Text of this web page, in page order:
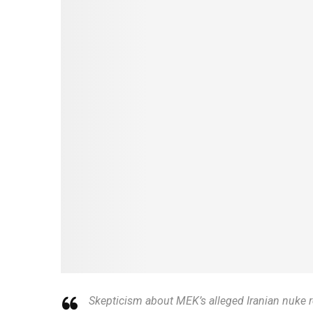
Skepticism about MEK’s alleged Iranian nuke